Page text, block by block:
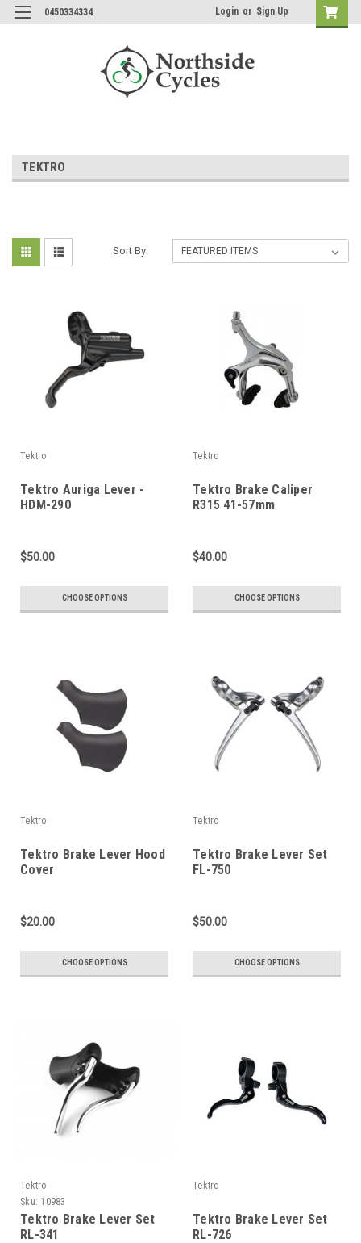
0450334334 Login or Sign Up
TEKTRO
Sort By:
Tektro
Tektro Auriga Lever -
HDM-290
$50.00
CHOOSE OPTIONS
Tektro
Tektro Brake Caliper
R315 41-57mm
$40.00
CHOOSE OPTIONS
Tektro
Tektro Brake Lever Hood
Cover
$20.00
CHOOSE OPTIONS
Tektro
Tektro Brake Lever Set
FL-750
$50.00
CHOOSE OPTIONS
Tektro
Sku: 10983
Tektro Brake Lever Set
RL-341
Tektro
Tektro Brake Lever Set
RL-726